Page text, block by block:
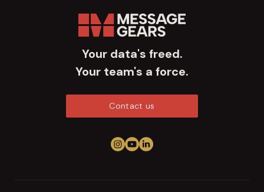
Your data's freed.
Your team's a force.
Contact us
Follow us on Instagram
View us on YouTube
Connect on LinkedIn